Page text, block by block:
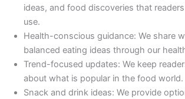
ideas, and food discoveries that
use.
Health-conscious guidance: We share
balanced eating ideas through our
Trend-focused updates: We keep
about what is popular in the food world.
Snack and drink ideas: We provide